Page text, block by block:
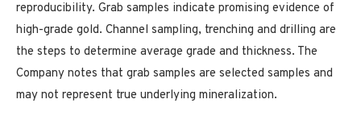
reproducibility. Grab samples indicate promising evidence of
high-grade gold. Channel sampling, trenching and drilling are
the steps to determine average grade and thickness. The
Company notes that grab samples are selected samples and
may not represent true underlying mineralization.